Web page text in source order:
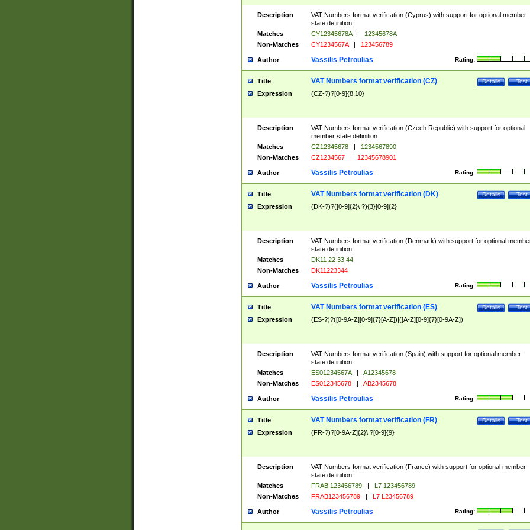
Description
VAT Numbers format verification (Cyprus) with support for optional member
state definition.
Matches
CY12345678A |
12345678A
Non-Matches
CY1234567A | 123456789
Author Rating:
Vassilis Petroulias
Title Test
Details
VAT Numbers format verification (CZ)
Expression (CZ-?)?[0-9]{8,10}
Description
VAT Numbers format verification (Czech Republic) with support for optional
member state definition.
Matches
CZ12345678 |
1234567890
Non-Matches
CZ1234567 | 12345678901
Author Rating:
Vassilis Petroulias
Title Test
Details
VAT Numbers format verification (DK)
Expression (DK-?)?([0-9]{2}\ ?){3}[0-9]{2}
Description
VAT Numbers format verification (Denmark) with support for optional
state definition.
Matches
DK11 22 33 44
Non-Matches
DK11223344
Author Rating:
Vassilis Petroulias
Title Test
Details
VAT Numbers format verification (ES)
Expression (ES-?)?([0-9A-Z][0-9]{7}[A-Z])|([A-Z][0-9]{7}[0-9A-Z])
Description
VAT Numbers format verification (Spain) with support for optional member
state definition.
Matches
ES01234567A |
A12345678
Non-Matches
ES012345678 | AB2345678
Author Rating:
Vassilis Petroulias
Title Test
Details
VAT Numbers format verification (FR)
Expression (FR-?)?[0-9A-Z]{2}\ ?[0-9]{9}
Description
VAT Numbers format verification (France) with support for optional member
state definition.
Matches
FRAB 123456789 |
L7 123456789
Non-Matches
FRAB123456789 | L7 L23456789
Author Rating:
Vassilis Petroulias